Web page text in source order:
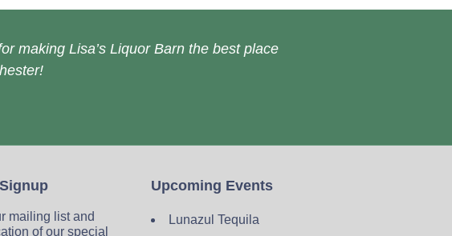
making Lisa’s Liquor Barn the best place
mailing list and
of our special
Upcoming Events
Lunazul Tequila